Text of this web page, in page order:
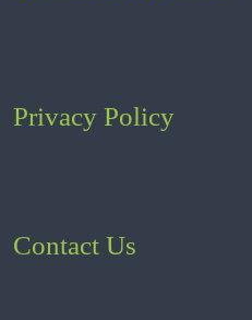
Privacy Policy
Contact Us